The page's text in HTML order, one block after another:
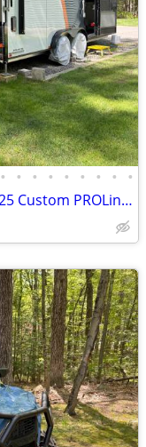
• • • • • • • • •
2024 Polaris RZR Trail Ultimate + 2025 Custom PROLine Enclosed SxS Tra